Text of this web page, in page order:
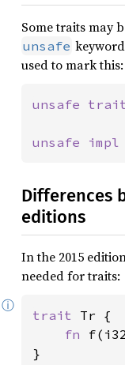
Some traits may
unsafe
used to mark this:
unsafe
unsafe impl
Differences
editions
In the 2015
needed for traits:
ⓘ
trait Tr {
fn
}